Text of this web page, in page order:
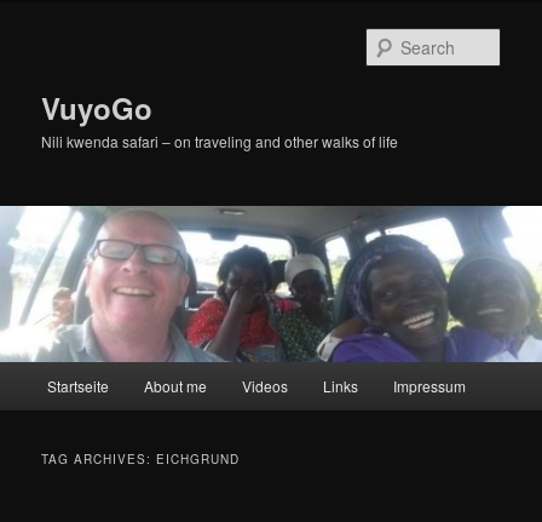
VuyoGo
Nili kwenda safari – on traveling and other walks of life
Startseite About me Videos Links Impressum
TAG ARCHIVES: EICHGRUND